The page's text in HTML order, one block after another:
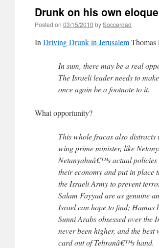
Drunk on his own
Posted on 03/15/2010 bySoccerdad
In Driving Drunk in JerusalemThomas
In sum, there may be a real
The Israeli leader needs to
once again be a footnote to it.
What opportunity?
This whole fracas also
wing prime minister, like
Netanyahuâ€™s actual policies
their economy and put in
the Israeli Army to prevent
Salam Fayyad are as genuine
Israel can hope to find; Hamas
Sunni Arabs obsessed over
never been higher, and the
card out of Tehranâ€™s hand.